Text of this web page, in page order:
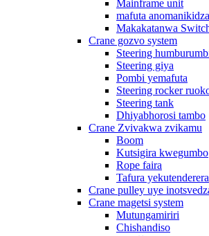
Mainframe unit
mafuta
Makakatanwa
Crane gozvo system
Steering
Steering giya
Pombi yemafuta
Steering rocker
Steering tank
Dhiyabhorosi tambo
Crane Zvivakwa zvikamu
Boom
Kutsigira kwegumbo
Rope faira
Tafura yekutenderera
Crane pulley uye
Crane magetsi system
Mutungamiriri
Chishandiso